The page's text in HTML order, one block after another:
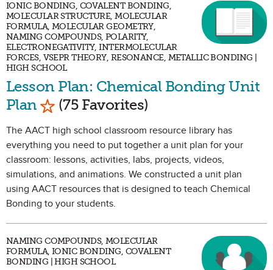
IONIC BONDING, COVALENT BONDING,
MOLECULAR STRUCTURE, MOLECULAR
FORMULA, MOLECULAR GEOMETRY,
NAMING COMPOUNDS, POLARITY,
ELECTRONEGATIVITY, INTERMOLECULAR
FORCES, VSEPR THEORY, RESONANCE, METALLIC BONDING |
HIGH SCHOOL
Lesson Plan: Chemical Bonding Unit
Plan Mark as Favorite
(75 Favorites)
The AACT high school classroom resource library has
everything you need to put together a unit plan for your
classroom: lessons, activities, labs, projects, videos,
simulations, and animations. We constructed a unit plan
using AACT resources that is designed to teach Chemical
Bonding to your students.
NAMING COMPOUNDS, MOLECULAR
FORMULA, IONIC BONDING, COVALENT
BONDING | HIGH SCHOOL